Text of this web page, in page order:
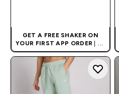
GET A FREE SHAKER ON
YOUR FIRST APP ORDER | UK
AND EUROPE'S NO.1 SPORTS
NUTRITION BRAND